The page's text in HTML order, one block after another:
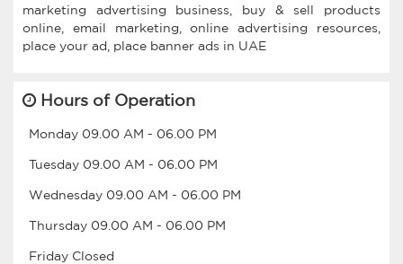
marketing advertising business, buy & sell products
online, email marketing, online advertising resources,
Hours of Operation
Monday 09.00 AM - 06.00 PM
Tuesday 09.00 AM - 06.00 PM
Wednesday 09.00 AM - 06.00 PM
Thursday 09.00 AM - 06.00 PM
Friday Closed